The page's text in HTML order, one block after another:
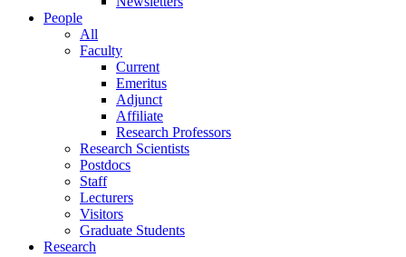
People
All
Faculty
Current
Emeritus
Adjunct
Affiliate
Research Professors
Research Scientists
Postdocs
Staff
Lecturers
Visitors
Graduate Students
Research